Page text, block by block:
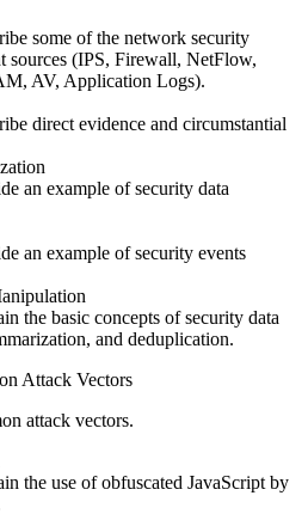
some of the network security
sources (IPS, Firewall, NetFlow,
AV, Application Logs).
direct evidence and circumstantial
an example of security data
an example of security events
the basic concepts of security data
and deduplication.
Attack Vectors
attack vectors.
the use of obfuscated JavaScript by